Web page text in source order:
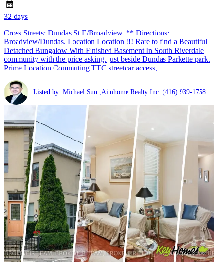
32 days
Cross Streets: Dundas St E/Broadview. ** Directions:
Broadview/Dundas. Location Location !!! Rare to find a Beautiful
Detached Bungalow With Finished Basement In South Riverdale
community with the price asking. just beside Dundas Parkette park.
Prime Location Commuting TTC streetcar access,
Listed by: Michael Sun ,Aimhome Realty Inc. (416) 939-1758